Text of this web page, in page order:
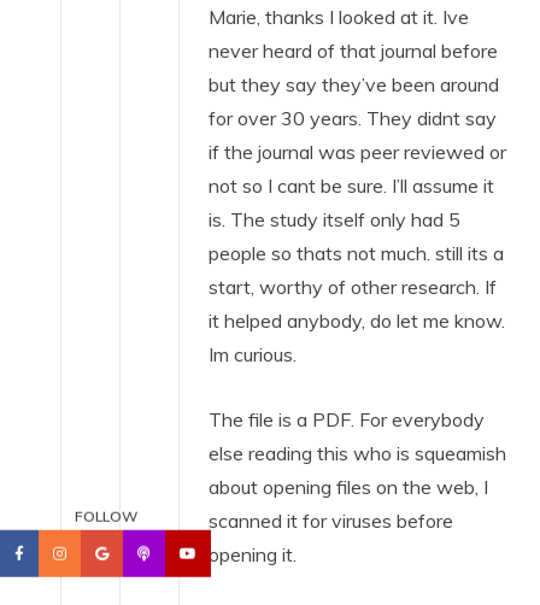
Marie, thanks I looked at it. Ive
never heard of that journal before
but they say they’ve been around
for over 30 years. They didnt say
if the journal was peer reviewed or
not so I cant be sure. I’ll assume it
is. The study itself only had 5
people so thats not much. still its a
start, worthy of other research. If
it helped anybody, do let me know.
Im curious.
The file is a PDF. For everybody
else reading this who is squeamish
about opening files on the web, I
scanned it for viruses before
opening it.
FOLLOW